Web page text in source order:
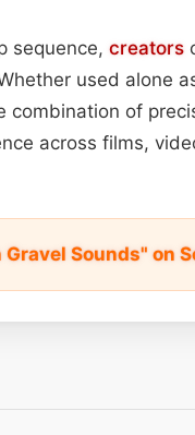
sequence, creators
used alone
combination of
across films,
Sounds" on